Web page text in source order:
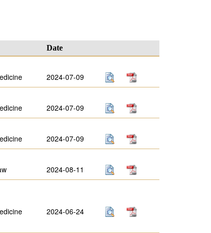
Date
2024-07-09
2024-07-09
2024-07-09
2024-08-11
2024-06-24